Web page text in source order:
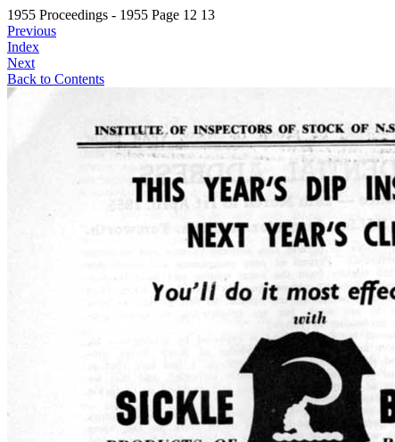
1955 Proceedings - 1955 Page 12 13
Previous
Index
Next
Back to Contents